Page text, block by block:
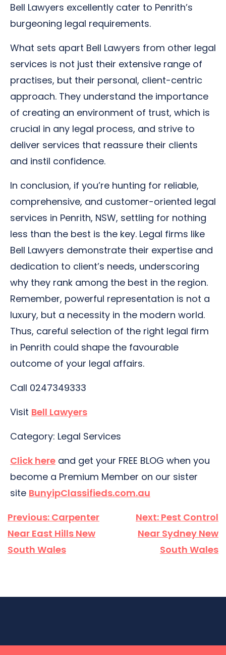
Bell Lawyers excellently cater to Penrith’s
burgeoning legal requirements.
What sets apart Bell Lawyers from other legal
services is not just their extensive range of
practises, but their personal, client-centric
approach. They understand the importance
of creating an environment of trust, which is
crucial in any legal process, and strive to
deliver services that reassure their clients
and instil confidence.
In conclusion, if you’re hunting for reliable,
comprehensive, and customer-oriented legal
services in Penrith, NSW, settling for nothing
less than the best is the key. Legal firms like
Bell Lawyers demonstrate their expertise and
dedication to client’s needs, underscoring
why they rank among the best in the region.
Remember, powerful representation is not a
luxury, but a necessity in the modern world.
Thus, careful selection of the right legal firm
in Penrith could shape the favourable
outcome of your legal affairs.
Call 0247349333
Visit Bell Lawyers
Category: Legal Services
Click here and get your FREE BLOG when you
become a Premium Member on our sister
site BunyipClassifieds.com.au
Post
navigation
Previous: Carpenter
Near East Hills New
South Wales
Next: Pest Control
Near Sydney New
South Wales